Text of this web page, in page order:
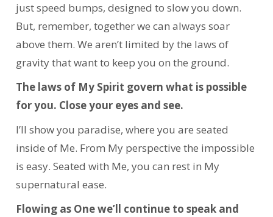
just speed bumps, designed to slow you down.
But, remember, together we can always soar
above them. We aren’t limited by the laws of
gravity that want to keep you on the ground.
The laws of My Spirit govern what is possible
for you. Close your eyes and see.
I’ll show you paradise, where you are seated
inside of Me. From My perspective the impossible
is easy. Seated with Me, you can rest in My
supernatural ease.
Flowing as One we’ll continue to speak and